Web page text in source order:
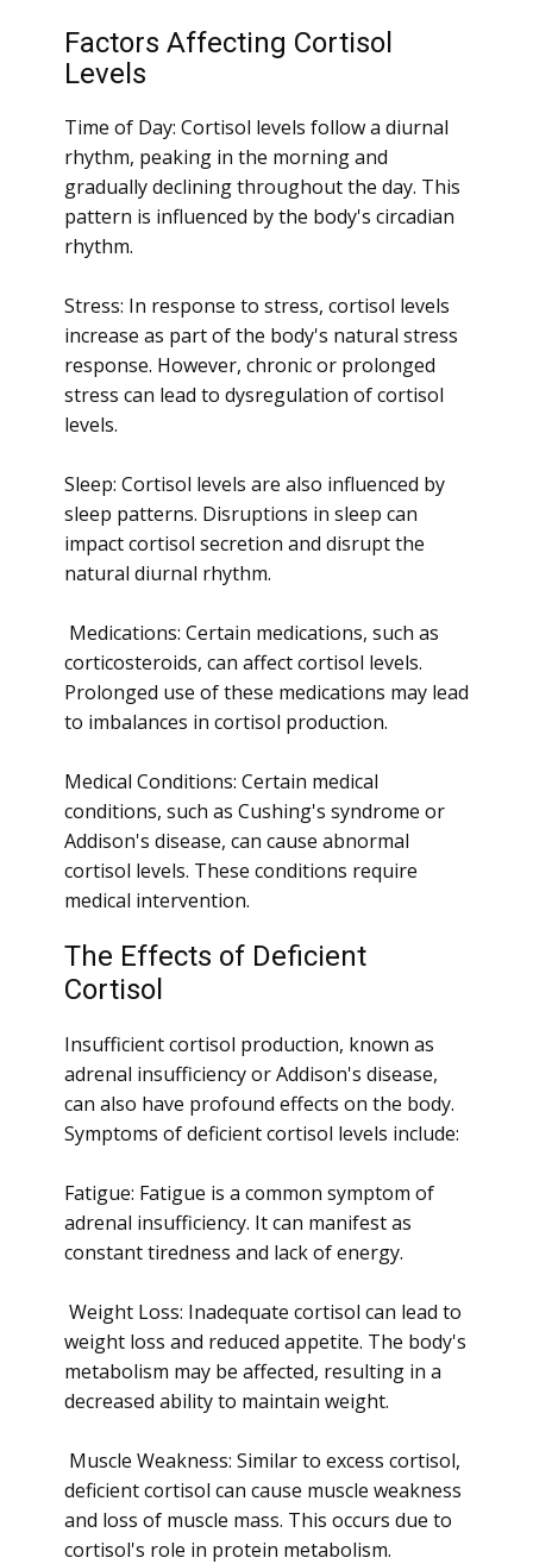
Factors Affecting Cortisol
Levels
Time of Day: Cortisol levels follow a diurnal
rhythm, peaking in the morning and
gradually declining throughout the day. This
pattern is influenced by the body's circadian
rhythm.
Stress: In response to stress, cortisol levels
increase as part of the body's natural stress
response. However, chronic or prolonged
stress can lead to dysregulation of cortisol
levels.
Sleep: Cortisol levels are also influenced by
sleep patterns. Disruptions in sleep can
impact cortisol secretion and disrupt the
natural diurnal rhythm.
Medications: Certain medications, such as
corticosteroids, can affect cortisol levels.
Prolonged use of these medications may lead
to imbalances in cortisol production.
Medical Conditions: Certain medical
conditions, such as Cushing's syndrome or
Addison's disease, can cause abnormal
cortisol levels. These conditions require
medical intervention.
The Effects of Deficient
Cortisol
Insufficient cortisol production, known as
adrenal insufficiency or Addison's disease,
can also have profound effects on the body.
Symptoms of deficient cortisol levels include:
Fatigue: Fatigue is a common symptom of
adrenal insufficiency. It can manifest as
constant tiredness and lack of energy.
Weight Loss: Inadequate cortisol can lead to
weight loss and reduced appetite. The body's
metabolism may be affected, resulting in a
decreased ability to maintain weight.
Muscle Weakness: Similar to excess cortisol,
deficient cortisol can cause muscle weakness
and loss of muscle mass. This occurs due to
cortisol's role in protein metabolism.